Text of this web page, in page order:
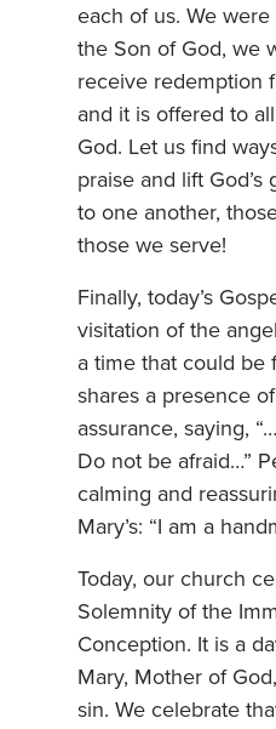
each of us. We
the Son of God, we
receive redemption
and it is offered to
God. Let us find
praise and lift
to one another,
those we serve!
Finally, today’s
visitation of the
a time that could be
shares a presence
assurance, saying,
Do not be afraid…”
calming and
Mary’s: “I am a
Today, our church
Solemnity of the
Conception. It is a
Mary, Mother of
sin. We celebrate